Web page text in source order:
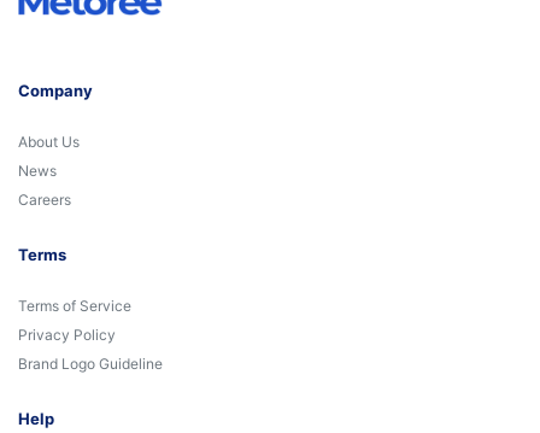
Company
About Us
News
Careers
Terms
Terms of Service
Privacy Policy
Brand Logo Guideline
Help